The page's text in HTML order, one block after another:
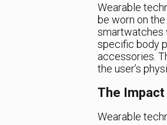
Wearable
be worn on
smartwatches
specific body
accessories.
the user’s
The
Wearable